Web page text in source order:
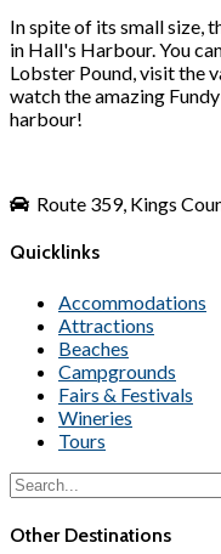
In spite of its small size,
in Hall's Harbour. You
Lobster Pound, visit the
watch the amazing
harbour!
Route 359, Kings
Quicklinks
Accommodations
Attractions
Beaches
Campgrounds
Fairs & Festivals
Wineries
Tours
Other Destinations